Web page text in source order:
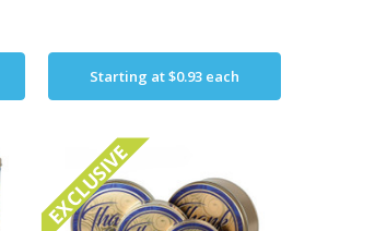
Starting at$0.93 each
EXCLUSIVE